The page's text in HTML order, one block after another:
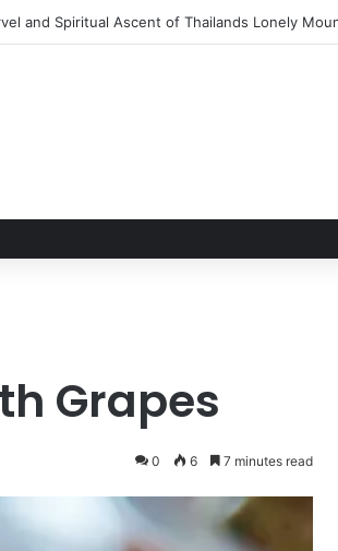
of Destilado Con in the Global Agave Market
Grapes
0 6 7 minutes read